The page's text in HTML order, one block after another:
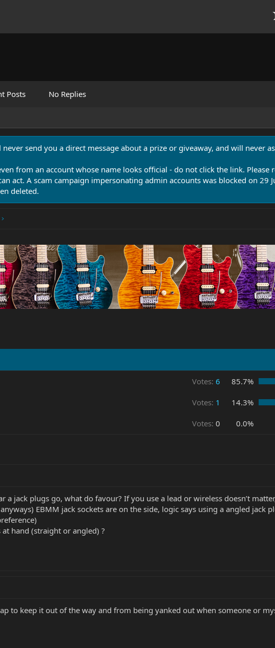
Posts No Replies
send you a direct message about a prize or giveaway, and will never
from an account whose name looks official - do not click the link. Please
act. A scam campaign impersonating admin accounts was blocked on 29
deleted.
Votes: 6 85.7%
Votes: 1 14.3%
Votes: 0 0.0%
a jack plugs go, what do favour? If you use a lead or wireless doesn’t
EBMM jack sockets are on the side, logic says using a angled
hand (straight or angled) ?
to keep it out of the way and from being yanked out when someone or